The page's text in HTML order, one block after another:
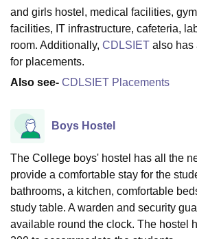
Vellore Institute of Technology,
College Of Nursing, Mumbai ICT
Christian College
Sciences Competition Pharmacy
Reviews
and girls hostel, medical facilities,
facilities, IT infrastructure, cafeteria,
room. Additionally, CDLSIET also has
for placements.
Also see- CDLSIET Placements
Boys Hostel
The College boys' hostel has all the
provide a comfortable stay for the
bathrooms, a kitchen, comfortable
study table. A warden and security
available round the clock. The hostel